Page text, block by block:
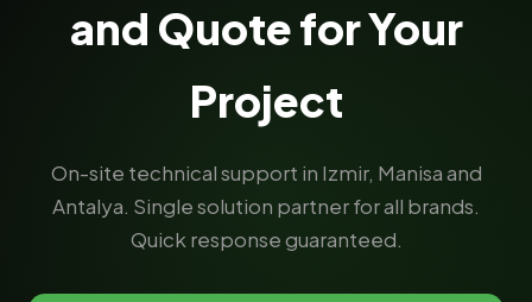
and Quote for Your
Project
On-site technical support in Izmir, Manisa and
Antalya. Single solution partner for all brands.
Quick response guaranteed.